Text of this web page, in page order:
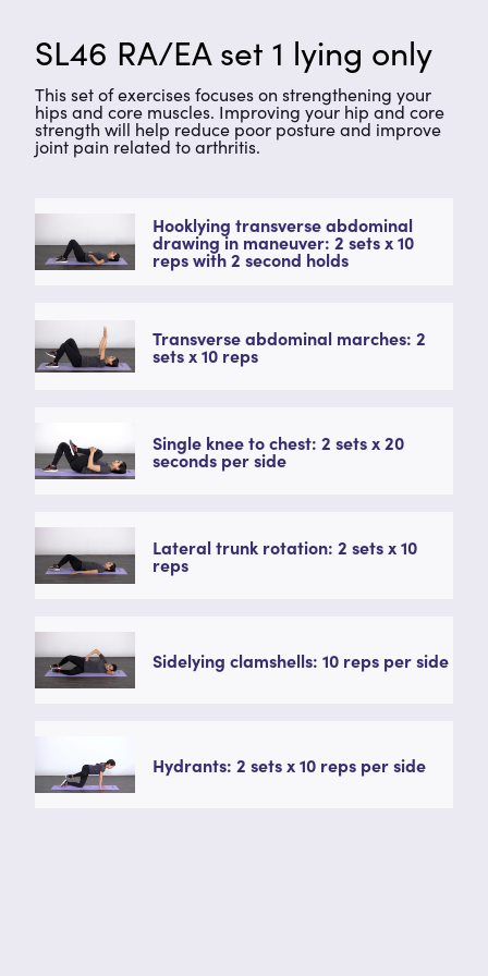
SL46 RA/EA set 1 lying only
This set of exercises focuses on strengthening your
hips and core muscles. Improving your hip and core
strength will help reduce poor posture and improve
joint pain related to arthritis.
Hooklying transverse abdominal
drawing in maneuver: 2 sets x 10
reps with 2 second holds
Transverse abdominal marches: 2
sets x 10 reps
Single knee to chest: 2 sets x 20
seconds per side
Lateral trunk rotation: 2 sets x 10
reps
Sidelying clamshells: 10 reps per side
Hydrants: 2 sets x 10 reps per side